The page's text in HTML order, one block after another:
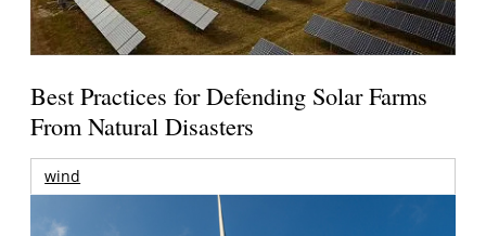
Best Practices for Defending Solar Farms
From Natural Disasters
wind